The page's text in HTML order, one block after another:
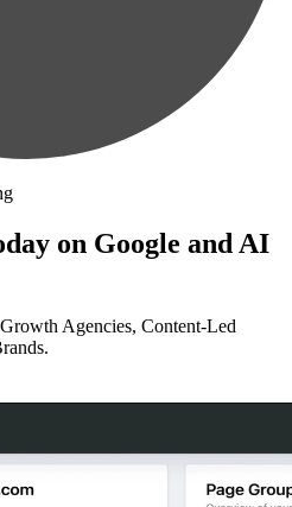
on Google and AI
Agencies, Content-Led